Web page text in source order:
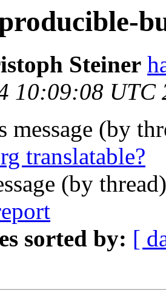
Steiner
10:09:08 UTC
message (by
translatable?
(by
sorted by: [